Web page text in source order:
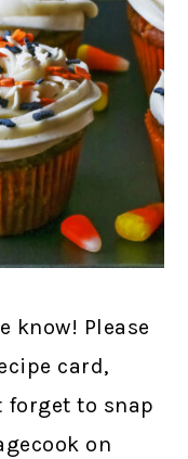
know! Please
card,
forget to snap
on